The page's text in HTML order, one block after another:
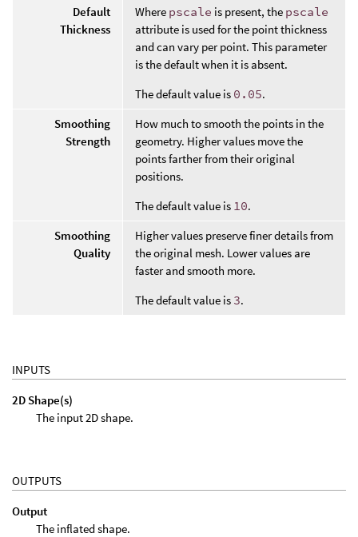
Default
Thickness
Where pscale is present, the pscale
attribute is used for the point thickness
and can vary per point. This parameter
is the default when it is absent.
The default value is 0.05.
Smoothing
Strength
How much to smooth the points in the
geometry. Higher values move the
points farther from their original
positions.
The default value is 10.
Smoothing
Quality
Higher values preserve finer details from
the original mesh. Lower values are
faster and smooth more.
The default value is 3.
INPUTS
2D Shape(s)
The input 2D shape.
OUTPUTS
Output
The inflated shape.